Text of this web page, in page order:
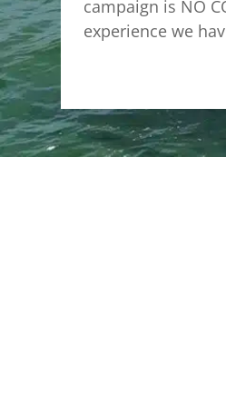
campaign is NO
experience we